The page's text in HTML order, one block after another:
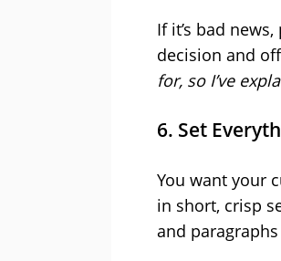
If it’s bad
decision and
for, so I’ve
6. Set
You want your
in short, crisp
and